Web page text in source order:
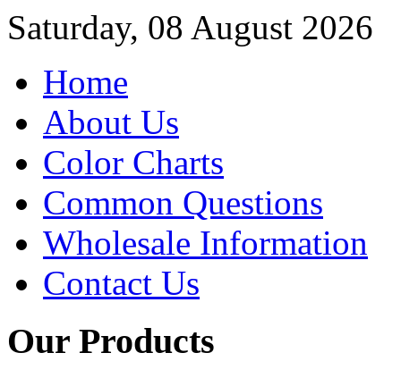
Saturday, 08 August 2026
Home
About Us
Color Charts
Common Questions
Wholesale Information
Contact Us
Our Products